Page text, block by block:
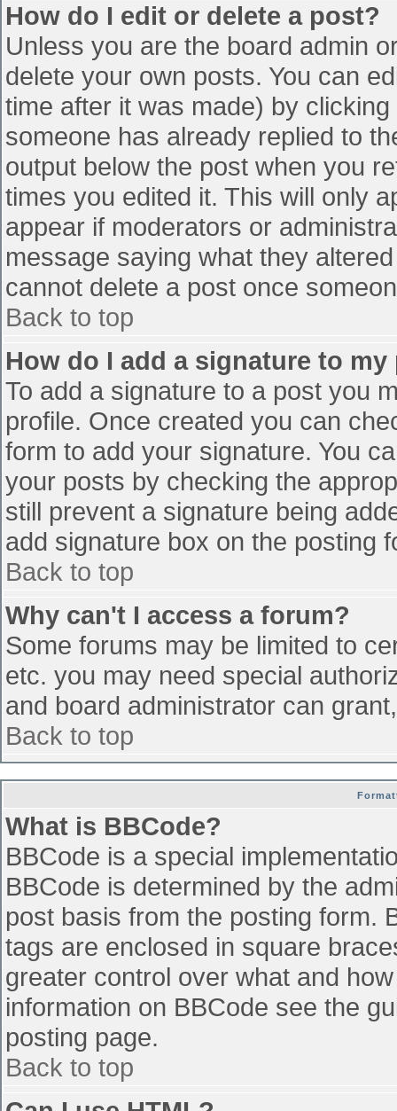
How do I edit or delete a post?
Unless you are the board admin
delete your own posts. You can
time after it was made) by
someone has already replied to
output below the post when you
times you edited it. This will only
appear if moderators or
message saying what they
cannot delete a post once
Back to top
How do I add a signature to my
To add a signature to a post you
profile. Once created you can
form to add your signature. You
your posts by checking the
still prevent a signature being
add signature box on the posting
Back to top
Why can't I access a forum?
Some forums may be limited to
etc. you may need special
and board administrator can
Back to top
What is BBCode?
BBCode is a special
BBCode is determined by the
post basis from the posting form.
tags are enclosed in square
greater control over what and
information on BBCode see the
posting page.
Back to top